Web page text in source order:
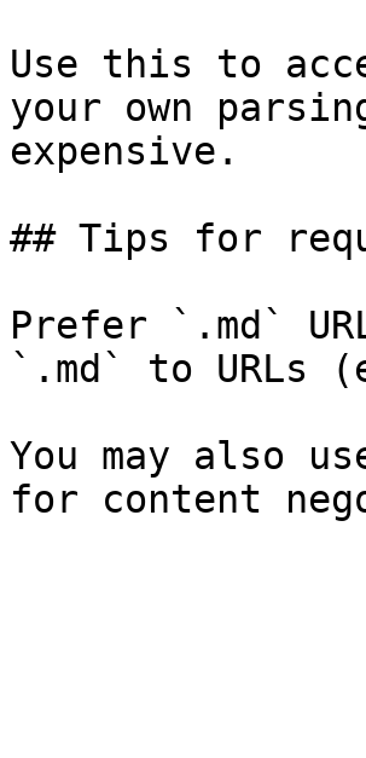
Use this to
your own
expensive.
## Tips for
Prefer `.md`
`.md` to URLs
You may also